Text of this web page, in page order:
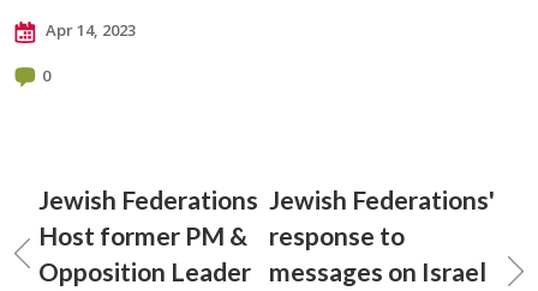
Apr 14, 2023
0
Jewish Federations
Host former PM &
Opposition Leader
Jewish Federations'
response to
messages on Israel